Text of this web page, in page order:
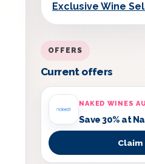
Exclusive Wine
OFFERS
Current offers
NAKED WINES
Save 30% at